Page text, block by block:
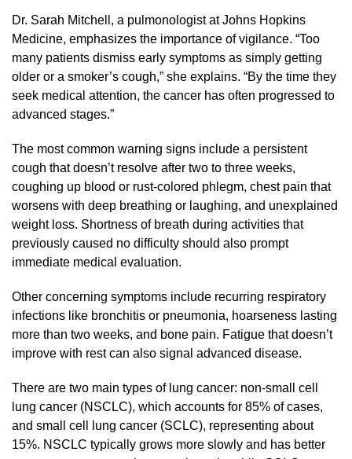
Dr. Sarah Mitchell, a pulmonologist at Johns Hopkins
Medicine, emphasizes the importance of vigilance. “Too
many patients dismiss early symptoms as simply getting
older or a smoker’s cough,” she explains. “By the time they
seek medical attention, the cancer has often progressed to
advanced stages.”
The most common warning signs include a persistent
cough that doesn’t resolve after two to three weeks,
coughing up blood or rust-colored phlegm, chest pain that
worsens with deep breathing or laughing, and unexplained
weight loss. Shortness of breath during activities that
previously caused no difficulty should also prompt
immediate medical evaluation.
Other concerning symptoms include recurring respiratory
infections like bronchitis or pneumonia, hoarseness lasting
more than two weeks, and bone pain. Fatigue that doesn’t
improve with rest can also signal advanced disease.
There are two main types of lung cancer: non-small cell
lung cancer (NSCLC), which accounts for 85% of cases,
and small cell lung cancer (SCLC), representing about
15%. NSCLC typically grows more slowly and has better